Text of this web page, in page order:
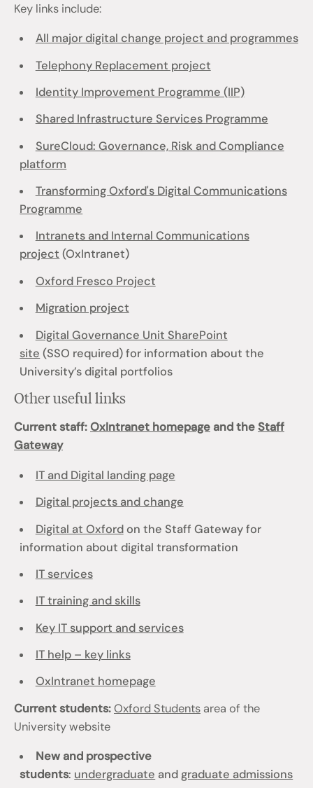
Key links include:
All major digital change project and programmes
Telephony Replacement project
Identity Improvement Programme (IIP)
Shared Infrastructure Services Programme
SureCloud: Governance, Risk and Compliance
platform
Transforming Oxford's Digital Communications
Programme
Intranets and Internal Communications
project (OxIntranet)
Oxford Fresco Project
Migration project
Digital Governance Unit SharePoint
site (SSO required) for information about the
University’s digital portfolios
Other useful links
Current staff:OxIntranet homepage and theStaff
Gateway
IT and Digital landing page
Digital projects and change
Digital at Oxfordon the Staff Gateway for
information about digital transformation
IT services
IT training and skills
Key IT support and services
IT help – key links
OxIntranet homepage
Current students:Oxford Students area of the
University website
New and prospective
students: undergraduate and graduate admissions